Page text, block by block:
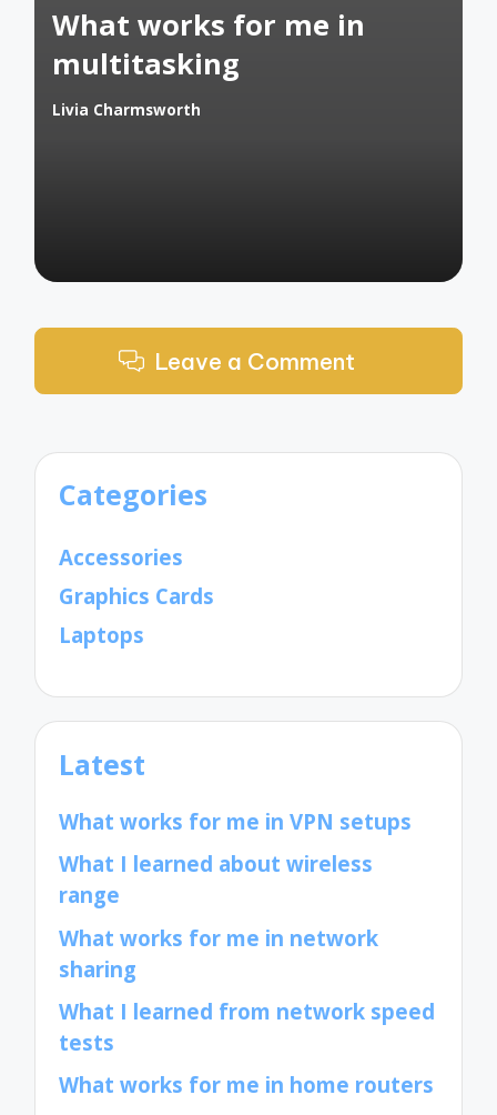
What works for me in
multitasking
Posted
Livia Charmsworth
Leave a Comment
Categories
Accessories
Graphics Cards
Laptops
Latest
What works for me in VPN setups
What I learned about wireless
range
What works for me in network
sharing
What I learned from network speed
tests
What works for me in home routers